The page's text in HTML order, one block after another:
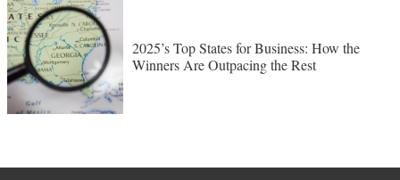
2025’s Top States for Business: How the
Winners Are Outpacing the Rest